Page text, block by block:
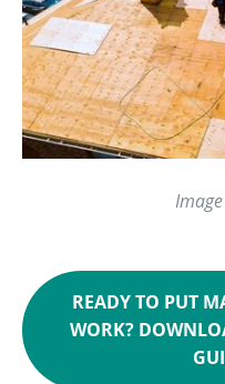
READY TO PUT
WORK?